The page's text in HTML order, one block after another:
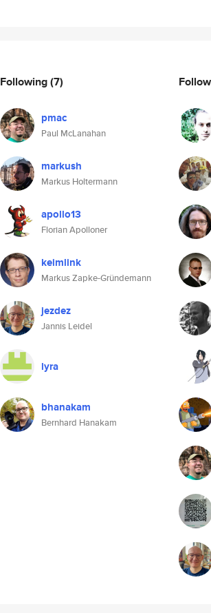
Following(7)
pmac
Paul McLanahan
markush
Markus Holtermann
apollo13
Florian Apolloner
keimlink
Markus Zapke-Gründemann
jezdez
Jannis Leidel
lyra
bhanakam
Bernhard Hanakam